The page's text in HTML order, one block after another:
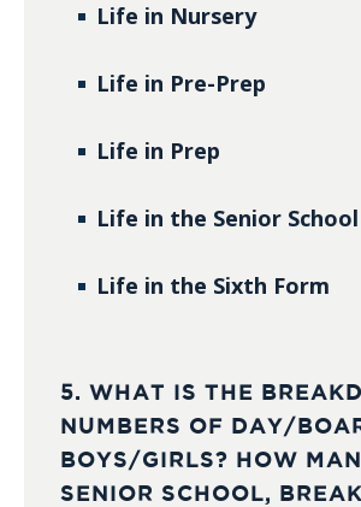
Life in Nursery
Life in Pre-Prep
Life in Prep
Life in the Senior School
Life in the Sixth Form
5. WHAT IS THE
NUMBERS OF DAY/
BOYS/GIRLS? HOW
SENIOR SCHOOL,